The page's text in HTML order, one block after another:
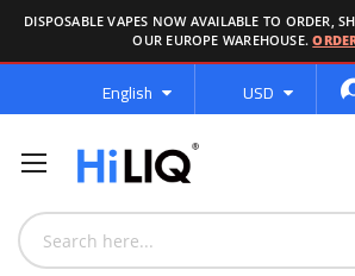
DISPOSABLE VAPES NOW AVAILABLE TO ORDER,
OUR EUROPE WAREHOUSE.
Language
English Currency
USD